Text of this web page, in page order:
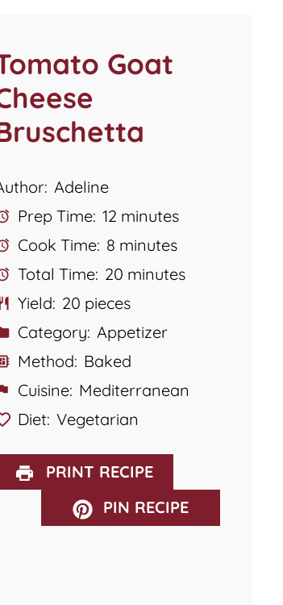
Goat
Adeline
Prep Time: 12 minutes
Cook Time: 8 minutes
Total Time: 20 minutes
Yield: 20 pieces
Category: Appetizer
Method: Baked
Cuisine: Mediterranean
Diet: Vegetarian
PRINT RECIPE
PIN RECIPE